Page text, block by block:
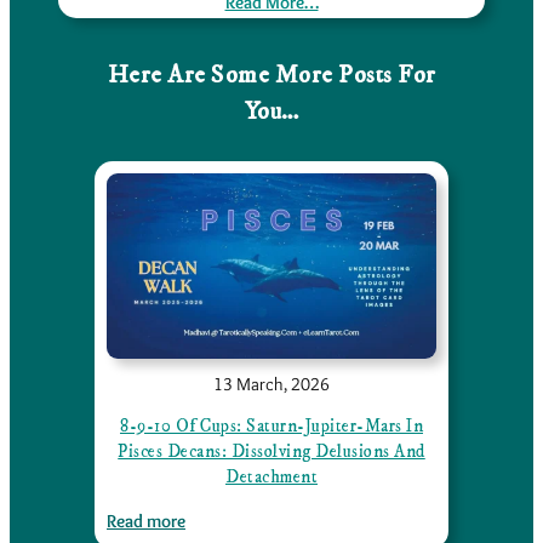
Here Are Some More Posts For
You…
13 March, 2026
8-9-10 Of Cups: Saturn-Jupiter-Mars In
Pisces Decans: Dissolving Delusions And
Detachment
Read more: